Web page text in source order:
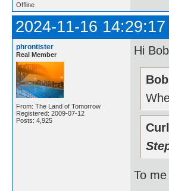
Offline
2024-11-16 14:29:17
phrontister
Real Member
From: The Land of Tomorrow
Registered: 2009-07-12
Posts: 4,925
Hi
To